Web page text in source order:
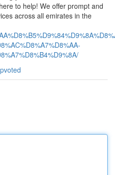
to help! We offer prompt and
across all emirates in the